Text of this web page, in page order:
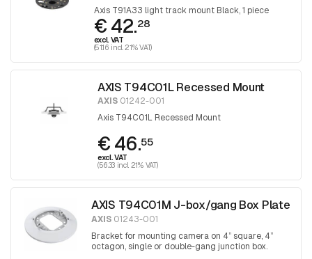
Axis T91A33 light track mount Black, 1 piece
€ 42.28
excl. VAT
(51.16 incl. 21% VAT)
AXIS T94C01L Recessed Mount
AXIS01242-001
Axis T94C01L Recessed Mount
€ 46.55
excl. VAT
(56.33 incl. 21% VAT)
AXIS T94C01M J-box/gang Box Plate
AXIS 01243-001
Bracket for mounting camera on 4” square, 4”
octagon, single or double-gang junction box.